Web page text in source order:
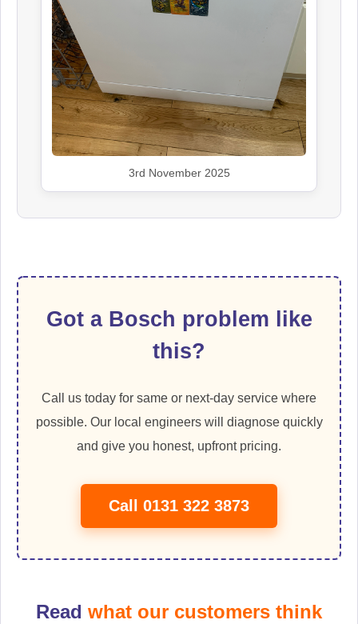
3rd November 2025
Got a Bosch problem like
this?
Call us today for same or next-day service where
possible. Our local engineers will diagnose quickly
and give you honest, upfront pricing.
Call 0131 322 3873
Read what our customers think